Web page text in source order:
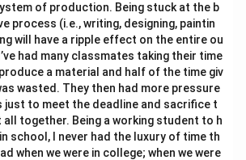
of production. Being stuck at the b
process (i.e., writing, designing, paintin
will have a ripple effect on the entire ou
had many classmates taking their time
a material and half of the time giv
wasted. They then had more pressure
just to meet the deadline and sacrifice t
together. Being a working student to h
school, I never had the luxury of time th
when we were in college; when we were